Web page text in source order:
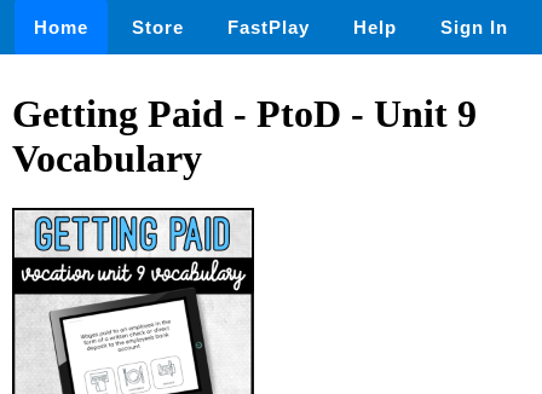
Home Store FastPlay Help Sign In
Getting Paid - PtoD - Unit 9
Vocabulary